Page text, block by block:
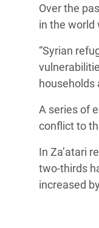
Digital
se
la
Over the
in the world
“Syrian
households
A series of
conflict to
In Za’atari
two-thirds
increased